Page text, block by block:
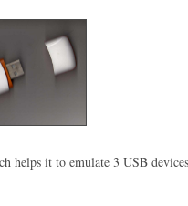
helps it to emulate 3 USB devices